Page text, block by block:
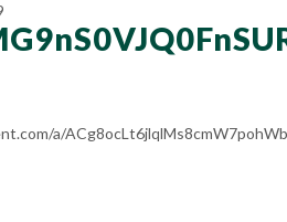
a/